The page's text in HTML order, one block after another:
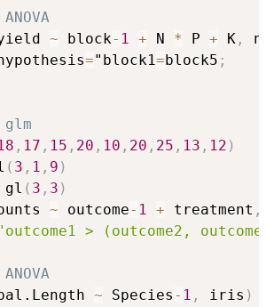
~ block- 1 + N * P + K ,
="block1=block5 ;
glm
, 17 , 15 , 20 , 10 , 20 , 25 , 13 , 12 )
( 3 , 1 , 9 )
gl ( 3 , 3 )
~ outcome- 1 + treatment ,
> (outcome2,
~ Species - 1 , iris )